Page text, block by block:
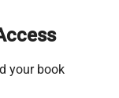
your book